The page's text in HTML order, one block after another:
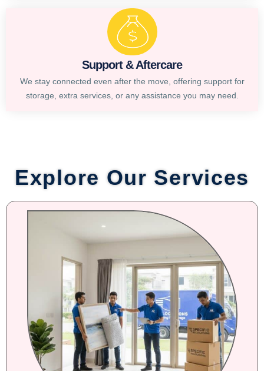
Support & Aftercare
We stay connected even after the move, offering support for
storage, extra services, or any assistance you may need.
Explore Our Services